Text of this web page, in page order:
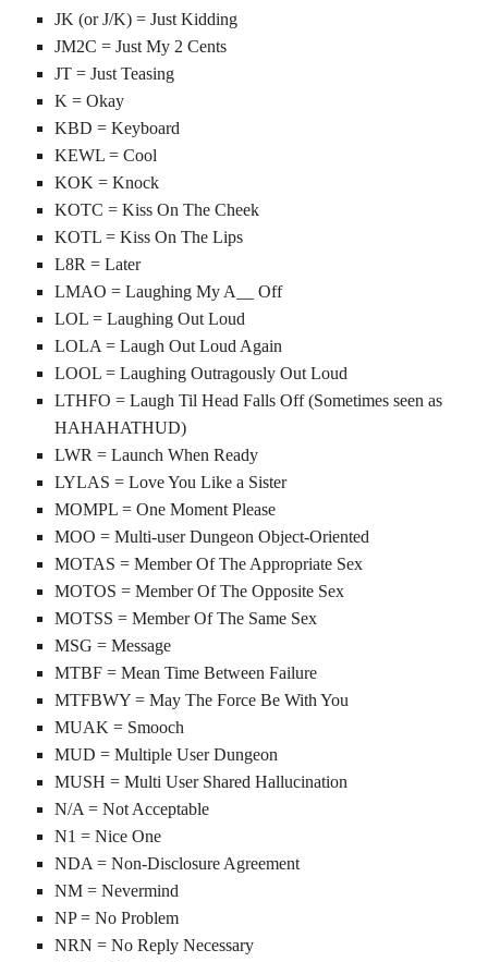
JK (or J/K) = Just Kidding
JM2C = Just My 2 Cents
JT = Just Teasing
K = Okay
KBD = Keyboard
KEWL = Cool
KOK = Knock
KOTC = Kiss On The Cheek
KOTL = Kiss On The Lips
L8R = Later
LMAO = Laughing My A__ Off
LOL = Laughing Out Loud
LOLA = Laugh Out Loud Again
LOOL = Laughing Outragously Out Loud
LTHFO = Laugh Til Head Falls Off (Sometimes seen as
HAHAHATHUD)
LWR = Launch When Ready
LYLAS = Love You Like a Sister
MOMPL = One Moment Please
MOO = Multi-user Dungeon Object-Oriented
MOTAS = Member Of The Appropriate Sex
MOTOS = Member Of The Opposite Sex
MOTSS = Member Of The Same Sex
MSG = Message
MTBF = Mean Time Between Failure
MTFBWY = May The Force Be With You
MUAK = Smooch
MUD = Multiple User Dungeon
MUSH = Multi User Shared Hallucination
N/A = Not Acceptable
N1 = Nice One
NDA = Non-Disclosure Agreement
NM = Nevermind
NP = No Problem
NRN = No Reply Necessary